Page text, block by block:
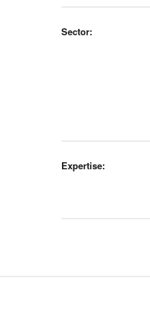
Sector:
Expertise: